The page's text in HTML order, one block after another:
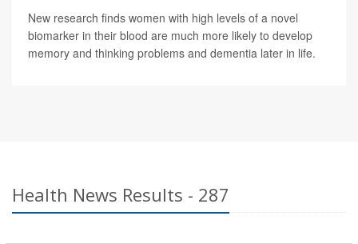
New research finds women with high levels of a novel
biomarker in their blood are much more likely to develop
memory and thinking problems and dementia later in life.
Health News Results - 287